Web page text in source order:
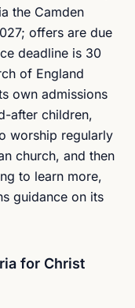
the Camden
offers are due
deadline is 30
of England
own admissions
after children,
worship regularly
church, and then
to learn more,
guidance on its
for Christ